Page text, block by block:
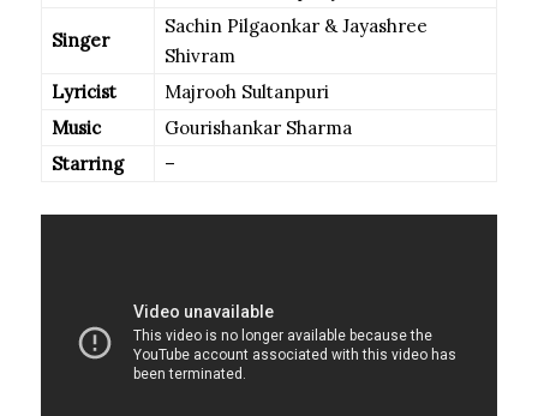
Singer
Sachin Pilgaonkar & Jayashree
Shivram
Lyricist
Majrooh Sultanpuri
Music
Gourishankar Sharma
Starring
–